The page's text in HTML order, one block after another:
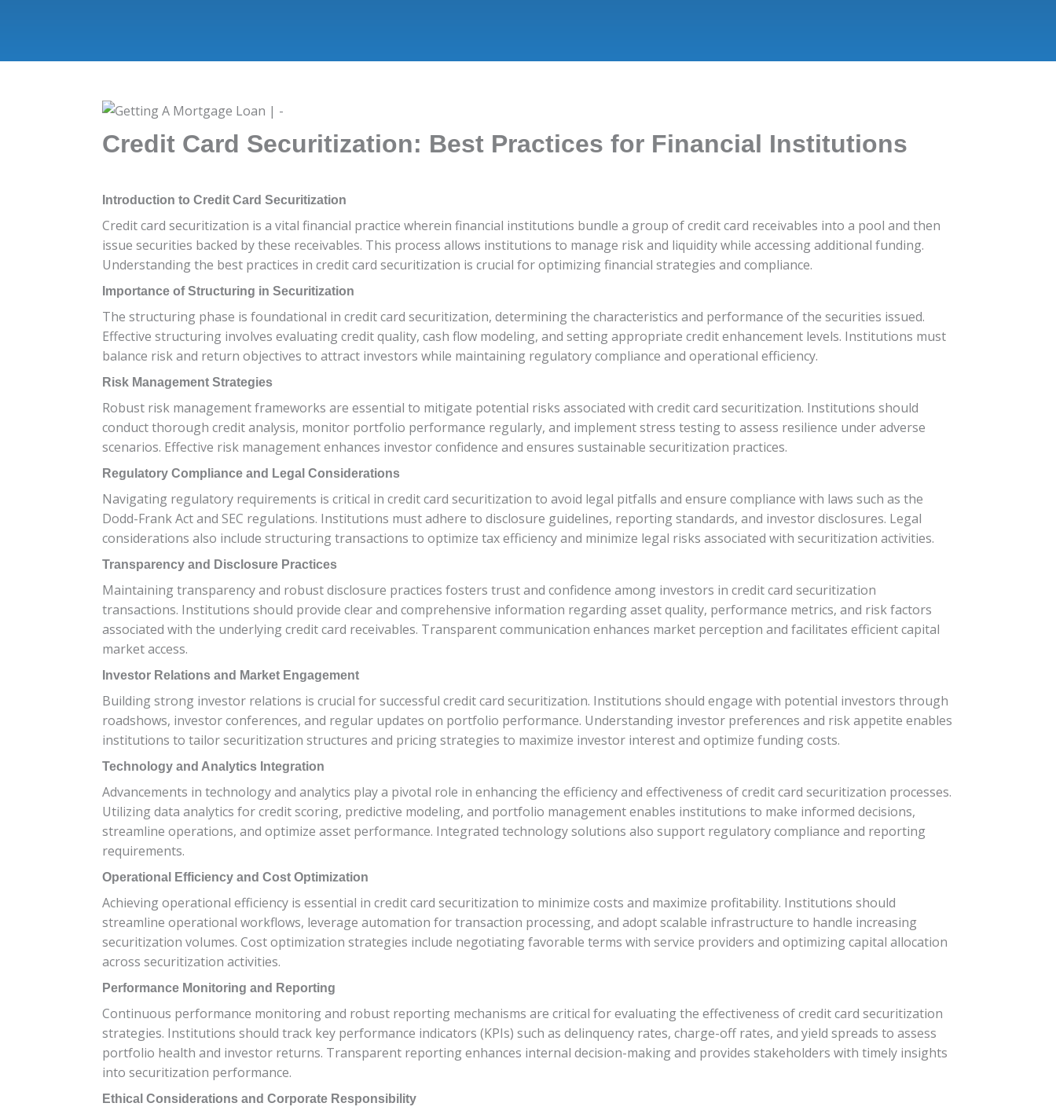
Credit Card Securitization: Best Practices for Financial Institutions
Introduction to Credit Card Securitization
Credit card securitization is a vital financial practice wherein financial institutions bundle a group of credit card receivables into a pool and then
issue securities backed by these receivables. This process allows institutions to manage risk and liquidity while accessing additional funding.
Understanding the best practices in credit card securitization is crucial for optimizing financial strategies and compliance.
Importance of Structuring in Securitization
The structuring phase is foundational in credit card securitization, determining the characteristics and performance of the securities issued.
Effective structuring involves evaluating credit quality, cash flow modeling, and setting appropriate credit enhancement levels. Institutions must
balance risk and return objectives to attract investors while maintaining regulatory compliance and operational efficiency.
Risk Management Strategies
Robust risk management frameworks are essential to mitigate potential risks associated with credit card securitization. Institutions should
conduct thorough credit analysis, monitor portfolio performance regularly, and implement stress testing to assess resilience under adverse
scenarios. Effective risk management enhances investor confidence and ensures sustainable securitization practices.
Regulatory Compliance and Legal Considerations
Navigating regulatory requirements is critical in credit card securitization to avoid legal pitfalls and ensure compliance with laws such as the
Dodd-Frank Act and SEC regulations. Institutions must adhere to disclosure guidelines, reporting standards, and investor disclosures. Legal
considerations also include structuring transactions to optimize tax efficiency and minimize legal risks associated with securitization activities.
Transparency and Disclosure Practices
Maintaining transparency and robust disclosure practices fosters trust and confidence among investors in credit card securitization
transactions. Institutions should provide clear and comprehensive information regarding asset quality, performance metrics, and risk factors
associated with the underlying credit card receivables. Transparent communication enhances market perception and facilitates efficient capital
market access.
Investor Relations and Market Engagement
Building strong investor relations is crucial for successful credit card securitization. Institutions should engage with potential investors through
roadshows, investor conferences, and regular updates on portfolio performance. Understanding investor preferences and risk appetite enables
institutions to tailor securitization structures and pricing strategies to maximize investor interest and optimize funding costs.
Technology and Analytics Integration
Advancements in technology and analytics play a pivotal role in enhancing the efficiency and effectiveness of credit card securitization processes.
Utilizing data analytics for credit scoring, predictive modeling, and portfolio management enables institutions to make informed decisions,
streamline operations, and optimize asset performance. Integrated technology solutions also support regulatory compliance and reporting
requirements.
Operational Efficiency and Cost Optimization
Achieving operational efficiency is essential in credit card securitization to minimize costs and maximize profitability. Institutions should
streamline operational workflows, leverage automation for transaction processing, and adopt scalable infrastructure to handle increasing
securitization volumes. Cost optimization strategies include negotiating favorable terms with service providers and optimizing capital allocation
across securitization activities.
Performance Monitoring and Reporting
Continuous performance monitoring and robust reporting mechanisms are critical for evaluating the effectiveness of credit card securitization
strategies. Institutions should track key performance indicators (KPIs) such as delinquency rates, charge-off rates, and yield spreads to assess
portfolio health and investor returns. Transparent reporting enhances internal decision-making and provides stakeholders with timely insights
into securitization performance.
Ethical Considerations and Corporate Responsibility